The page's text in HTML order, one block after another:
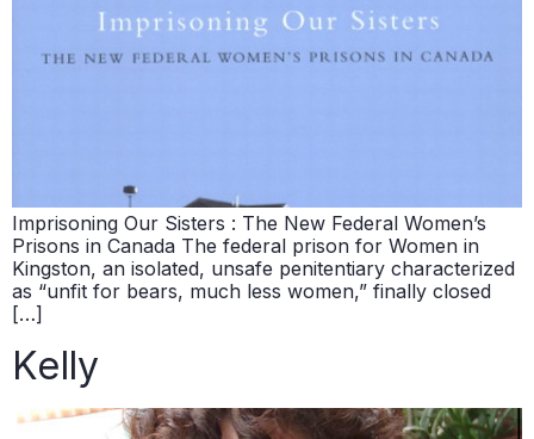
Imprisoning Our Sisters : The New Federal Women’s
Prisons in Canada The federal prison for Women in
Kingston, an isolated, unsafe penitentiary characterized
as “unfit for bears, much less women,” finally closed
[…]
Kelly